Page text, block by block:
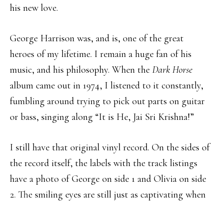
his new love.
George Harrison was, and is, one of the great
heroes of my lifetime. I remain a huge fan of his
music, and his philosophy. When the Dark Horse
album came out in 1974, I listened to it constantly,
fumbling around trying to pick out parts on guitar
or bass, singing along “It is He, Jai Sri Krishna!”
I still have that original vinyl record. On the sides of
the record itself, the labels with the track listings
have a photo of George on side 1 and Olivia on side
2. The smiling eyes are still just as captivating when